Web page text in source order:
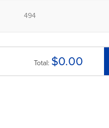
Total: $0.00